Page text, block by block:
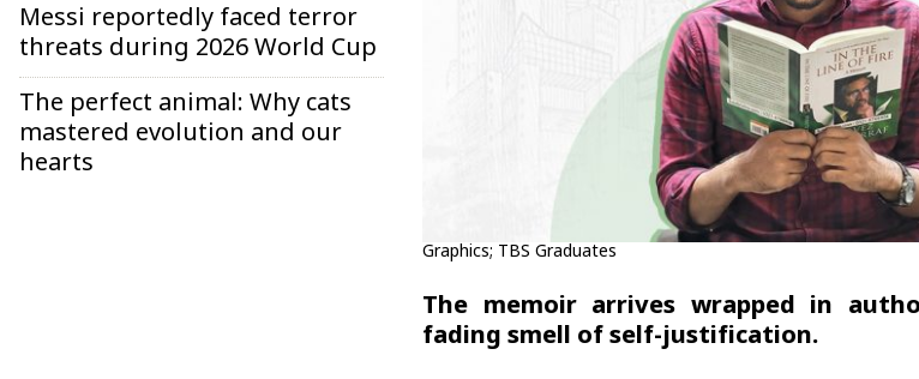
Messi reportedly faced terror
threats during 2026 World Cup
The perfect animal: Why cats
mastered evolution and our
hearts
Graphics; TBS Graduates
The memoir arrives wrapped in
fading smell of self-justification.